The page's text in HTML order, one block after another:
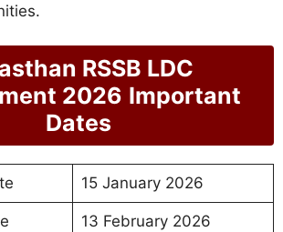
RSSB LDC
2026 Important
Dates
15 January 2026
13 February 2026